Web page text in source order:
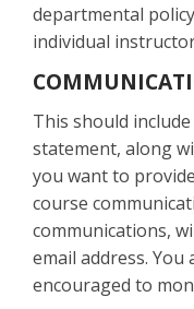
departmental
individual
This should
statement, along
you want to
course
communications,
email address.
encouraged to